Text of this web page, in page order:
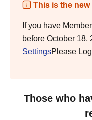
This is the
If you have
before October 18,
SettingsPlease
Those who